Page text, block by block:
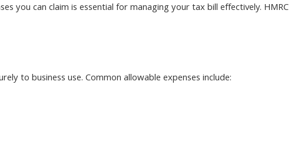
you can claim is essential for managing your tax bill effectively.
to business use. Common allowable expenses include: